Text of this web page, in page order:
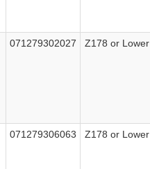
071279302027 Z178 or Lower
071279306063 Z178 or Lower